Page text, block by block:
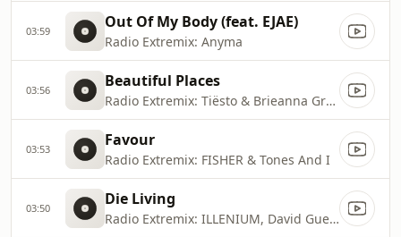
03:59 Out Of My Body (feat. EJAE)
Radio Extremix: Anyma
03:56 Beautiful Places
Radio Extremix: Tiësto & Brieanna Grace
03:53 Favour
Radio Extremix: FISHER & Tones And I
03:50 Die Living
Radio Extremix: ILLENIUM, David Guetta & Dustin Lynch